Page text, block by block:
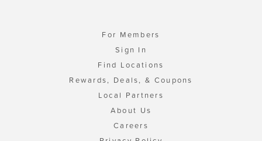
For Members
Sign In
Find Locations
Rewards, Deals, & Coupons
Local Partners
About Us
Careers